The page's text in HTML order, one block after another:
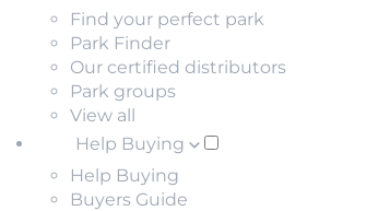
Find your perfect park
Park Finder
Our certified distributors
Park groups
View all
Help Buying
Help Buying
Buyers Guide